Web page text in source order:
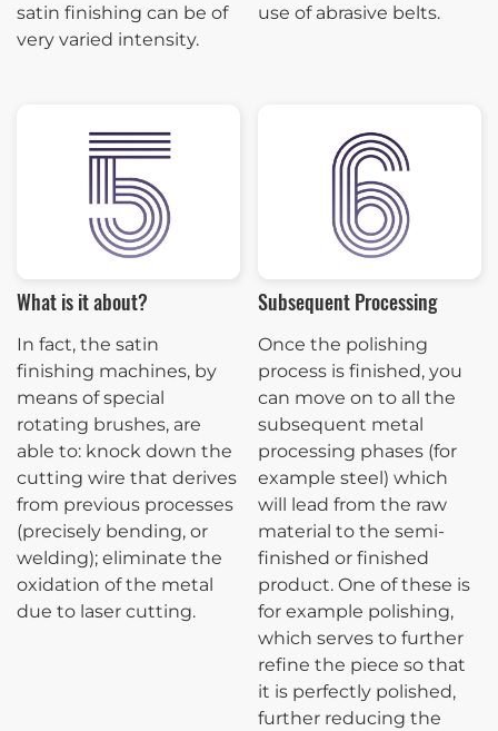
satin finishing can be of
very varied intensity.
use of abrasive belts.
What is it about?
In fact, the satin
finishing machines, by
means of special
rotating brushes, are
able to: knock down the
cutting wire that derives
from previous processes
(precisely bending, or
welding); eliminate the
oxidation of the metal
due to laser cutting.
Subsequent Processing
Once the polishing
process is finished, you
can move on to all the
subsequent metal
processing phases (for
example steel) which
will lead from the raw
material to the semi-
finished or finished
product. One of these is
for example polishing,
which serves to further
refine the piece so that
it is perfectly polished,
further reducing the